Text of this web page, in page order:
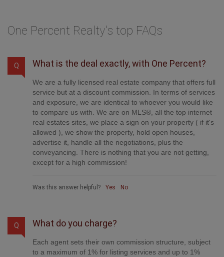
One Percent Realty's top FAQs
Q What is the deal exactly, with One Percent?
We are a fully licensed real estate company that offers full
service but at a discount commission. In terms of services
and exposure, we are identical to whoever you would like
to compare us with. We are on MLS®, all the top internet
real estates sites, we place a sign on your property ( if it's
allowed ), we show the property, hold open houses,
advertise it, handle all the negotiations, plus the
conveyancing. There is nothing that you are not getting,
except for a high commission!
Was this answer helpful? Yes No
Q What do you charge?
Each agent sets their own commission structure, subject
to a maximum of 1% for listing services and up to 1%